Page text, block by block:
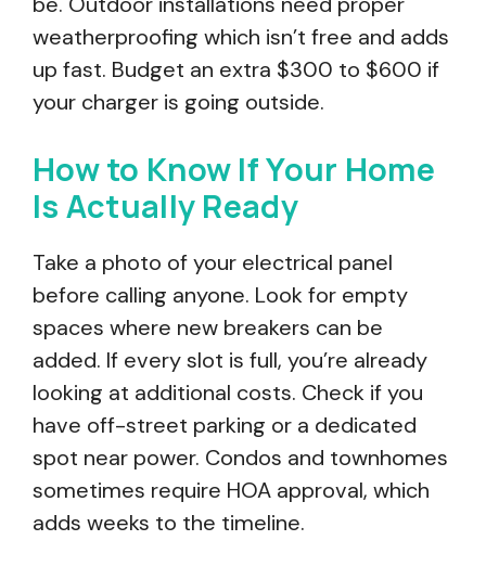
weatherproofing which isn’t free and adds
up fast. Budget an extra $300 to $600 if
your charger is going outside.
How to Know If Your Home
Is Actually Ready
Take a photo of your electrical panel
before calling anyone. Look for empty
spaces where new breakers can be
added. If every slot is full, you’re already
looking at additional costs. Check if you
have off-street parking or a dedicated
spot near power. Condos and townhomes
sometimes require HOA approval, which
adds weeks to the timeline.